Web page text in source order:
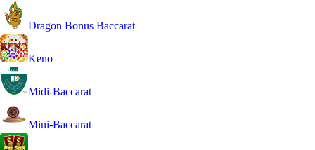
Dragon Bonus Baccarat
Keno
Midi-Baccarat
Mini-Baccarat